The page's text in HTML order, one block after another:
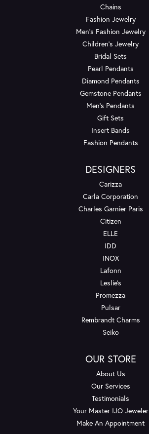
Chains
Fashion Jewelry
Men's Fashion Jewelry
Children's Jewelry
Bridal Sets
Pearl Pendants
Diamond Pendants
Gemstone Pendants
Men's Pendants
Gift Sets
Insert Bands
Fashion Pendants
DESIGNERS
Carizza
Carla Corporation
Charles Garnier Paris
Citizen
ELLE
IDD
INOX
Lafonn
Leslie's
Promezza
Pulsar
Rembrandt Charms
Seiko
OUR STORE
About Us
Our Services
Testimonials
Your Master IJO Jeweler
Make An Appointment